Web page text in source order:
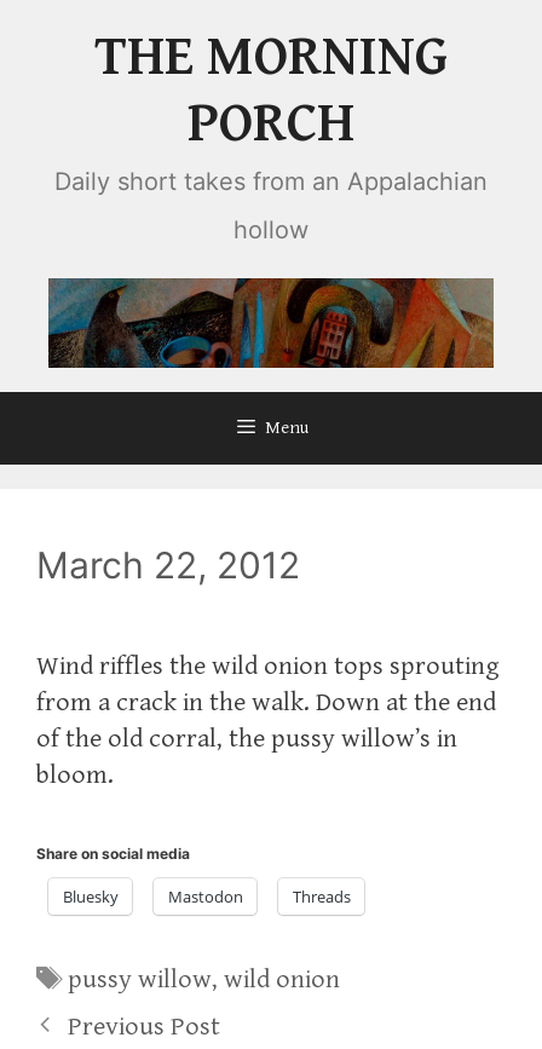
THE MORNING
PORCH
Daily short takes from an Appalachian
hollow
Menu
March 22, 2012
Wind riffles the wild onion tops sprouting
from a crack in the walk. Down at the end
of the old corral, the pussy willow’s in
bloom.
Share on social media
Bluesky Mastodon Threads
Tags
pussy willow,wild onion
Previous Post